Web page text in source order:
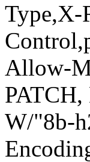
Type,X-
Allow-
W/"8b-